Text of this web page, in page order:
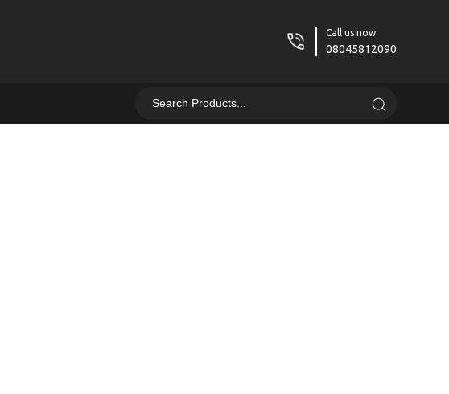
Call us now
08045812090